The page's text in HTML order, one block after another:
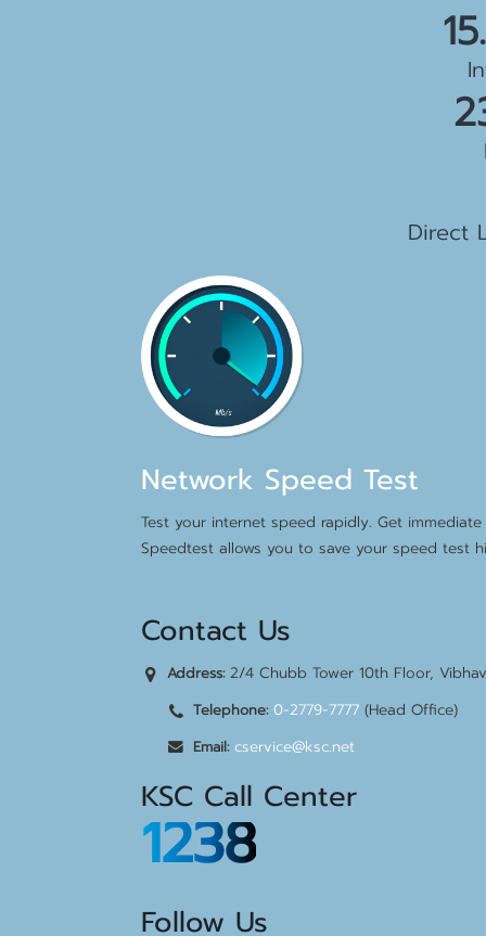
Direct
Network Speed Test
Test your internet speed rapidly. Get
Speedtest allows you to save your speed test
Contact Us
Address:2/4 Chubb Tower 10th Floor,
Telephone: 0-2779-7777 (Head Office)
Email: cservice@ksc.net
KSC Call Center
1238
Follow Us